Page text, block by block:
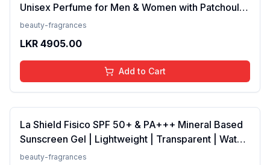
Unisex Perfume for Men & Women with Patchouli,
Vanilla, Bergamot | Floral, Spicy EDP Fragrance
beauty-fragrances
LKR 4905.00
Add to Cart
La Shield Fisico SPF 50+ & PA+++ Mineral Based
Sunscreen Gel | Lightweight | Transparent | Water
Resistant, 50 Grams
beauty-fragrances